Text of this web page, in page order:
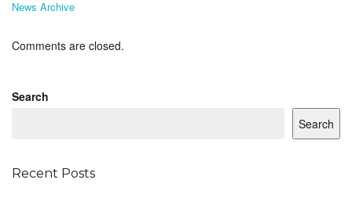
News Archive
Comments are closed.
Search
Search
Recent Posts